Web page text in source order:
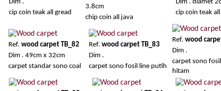
Dim .
cip coin teak all gread
3.8cm
chip coin all java
Dim . diamet
cip coin teak
Ref. wood carpet TB_82
Dim . 49cm x 32cm
carpet standar sono coal
Ref.wood carpet TB_83
Dim .
carpet sono fosil line putih
Ref.wood
Dim .
carpet sono
hitam